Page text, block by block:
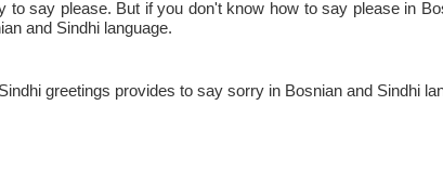
say please. But if you don't know how to say please in
and Sindhi language.
greetings provides to say sorry in Bosnian and Sindhi